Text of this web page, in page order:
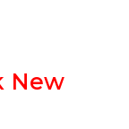
New